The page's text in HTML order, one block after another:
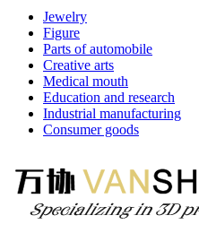
Jewelry
Figure
Parts of automobile
Creative arts
Medical mouth
Education and research
Industrial manufacturing
Consumer goods